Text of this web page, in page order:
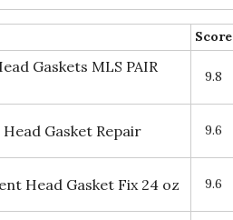
Score
Gaskets MLS PAIR
9.8
Head Gasket Repair 9.6
Head Gasket Fix 24 oz 9.6